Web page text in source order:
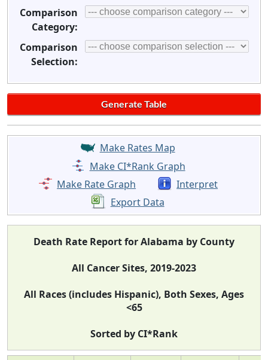
Comparison
Category:
Comparison
Selection:
Make Rates Map
Make CI*Rank Graph
Make Rate Graph
Interpret
Export Data
Death Rate Report for Alabama by County
All Cancer Sites, 2019-2023
All Races (includes Hispanic), Both Sexes, Ages
<65
Sorted by CI*Rank